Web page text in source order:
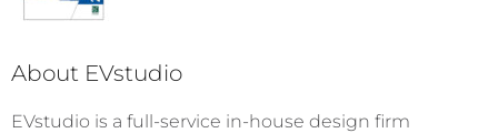
About EVstudio
EVstudio is a full-service in-house design firm